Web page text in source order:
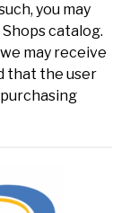
you may
catalog.
may receive
that the user